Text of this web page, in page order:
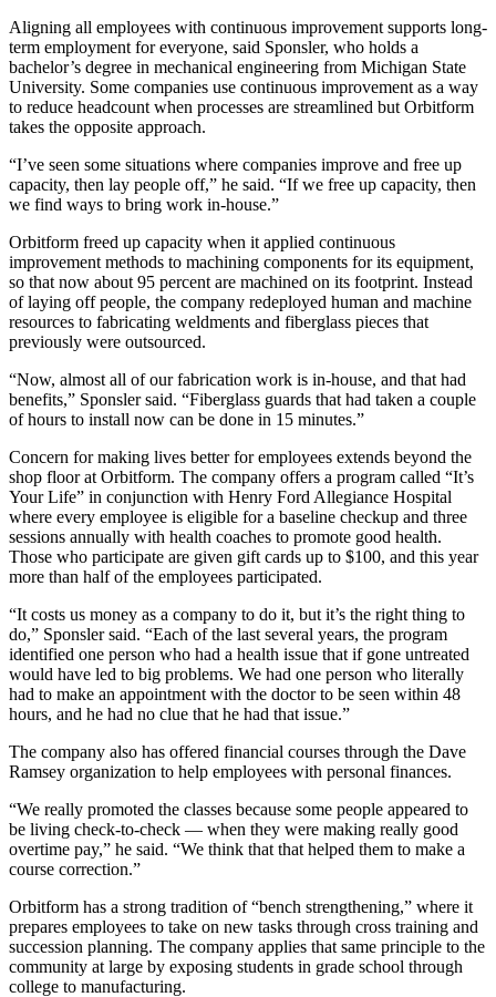
Aligning all employees with continuous improvement supports long-
term employment for everyone, said Sponsler, who holds a
bachelor’s degree in mechanical engineering from Michigan State
University. Some companies use continuous improvement as a way
to reduce headcount when processes are streamlined but Orbitform
takes the opposite approach.
“I’ve seen some situations where companies improve and free up
capacity, then lay people off,” he said. “If we free up capacity, then
we find ways to bring work in-house.”
Orbitform freed up capacity when it applied continuous
improvement methods to machining components for its equipment,
so that now about 95 percent are machined on its footprint. Instead
of laying off people, the company redeployed human and machine
resources to fabricating weldments and fiberglass pieces that
previously were outsourced.
“Now, almost all of our fabrication work is in-house, and that had
benefits,” Sponsler said. “Fiberglass guards that had taken a couple
of hours to install now can be done in 15 minutes.”
Concern for making lives better for employees extends beyond the
shop floor at Orbitform. The company offers a program called “It’s
Your Life” in conjunction with Henry Ford Allegiance Hospital
where every employee is eligible for a baseline checkup and three
sessions annually with health coaches to promote good health.
Those who participate are given gift cards up to $100, and this year
more than half of the employees participated.
“It costs us money as a company to do it, but it’s the right thing to
do,” Sponsler said. “Each of the last several years, the program
identified one person who had a health issue that if gone untreated
would have led to big problems. We had one person who literally
had to make an appointment with the doctor to be seen within 48
hours, and he had no clue that he had that issue.”
The company also has offered financial courses through the Dave
Ramsey organization to help employees with personal finances.
“We really promoted the classes because some people appeared to
be living check-to-check — when they were making really good
overtime pay,” he said. “We think that that helped them to make a
course correction.”
Orbitform has a strong tradition of “bench strengthening,” where it
prepares employees to take on new tasks through cross training and
succession planning. The company applies that same principle to the
community at large by exposing students in grade school through
college to manufacturing.